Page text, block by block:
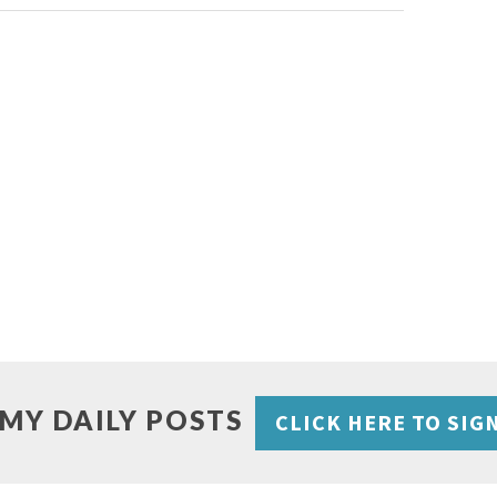
DAILY POSTS CLICK HERE TO